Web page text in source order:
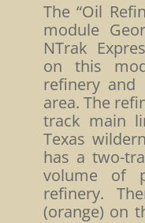
The “Oil
module
NTrak
on this
refinery and
area. The
track main
Texas
has a two-
volume of
refinery.
(orange) on